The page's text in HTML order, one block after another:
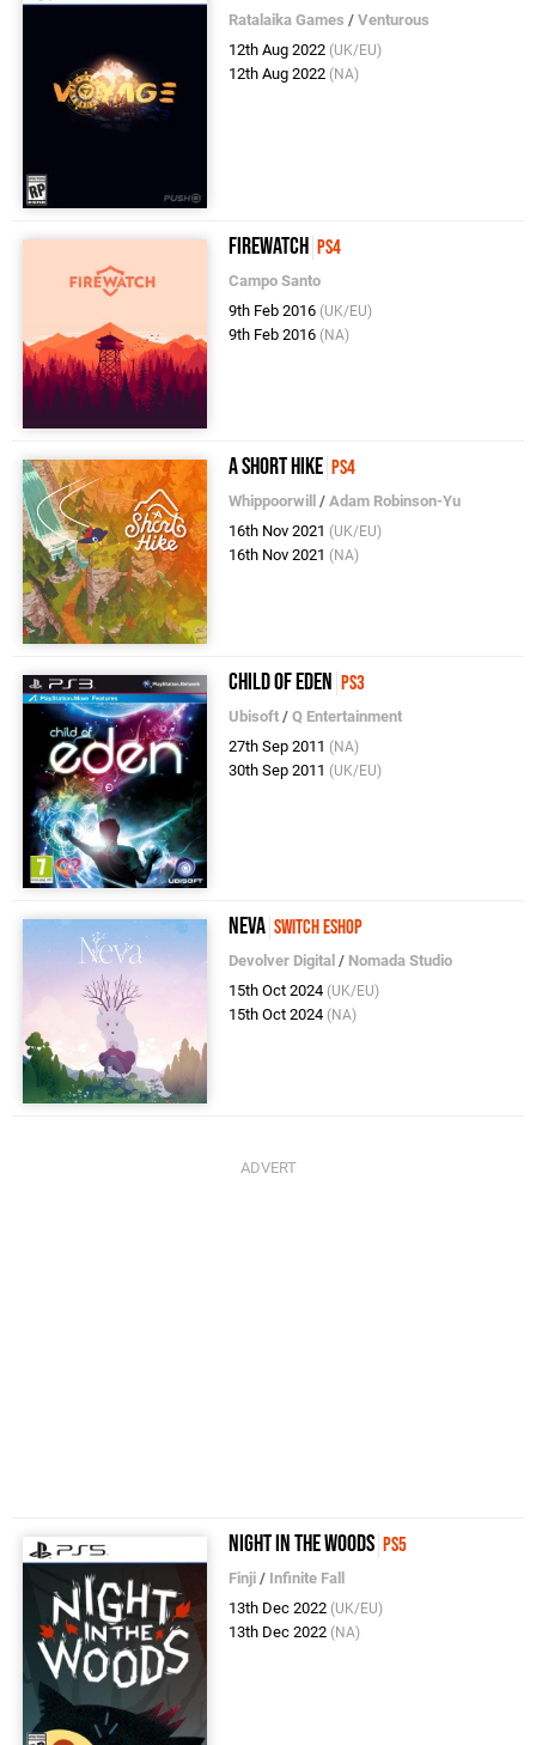
Ratalaika Games /Venturous
12th Aug 2022 (UK/EU)
12th Aug 2022 (NA)
Firewatch PS4
Campo Santo
9th Feb 2016 (UK/EU)
9th Feb 2016 (NA)
A Short Hike PS4
Whippoorwill /Adam Robinson-Yu
16th Nov 2021 (UK/EU)
16th Nov 2021 (NA)
Child of Eden PS3
Ubisoft /Q Entertainment
27th Sep 2011 (NA)
30th Sep 2011 (UK/EU)
Neva Switch eShop
Devolver Digital / Nomada Studio
15th Oct 2024 (UK/EU)
15th Oct 2024 (NA)
Night in the Woods PS5
Finji / Infinite Fall
13th Dec 2022 (UK/EU)
13th Dec 2022 (NA)